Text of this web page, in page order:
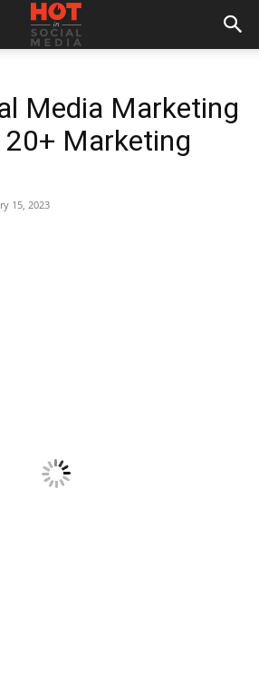
Media Marketing
Marketing
15, 2023